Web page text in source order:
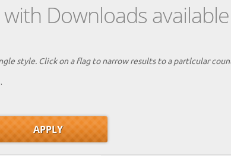
Downloads
style. Click on a flag to narrow results to a partlcular